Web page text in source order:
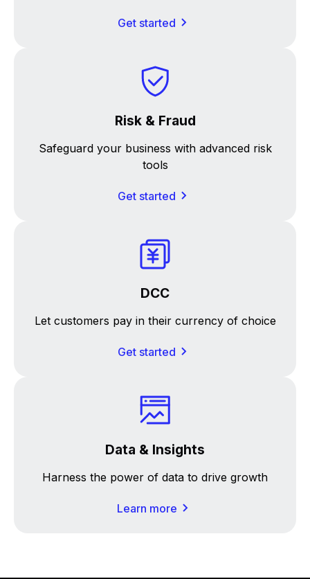
Get started
Risk & Fraud
Safeguard your business with advanced risk
tools
Get started
DCC
Let customers pay in their currency of choice
Get started
Data & Insights
Harness the power of data to drive growth
Learn more